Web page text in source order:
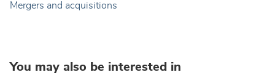
Mergers and acquisitions
You may also be interested in